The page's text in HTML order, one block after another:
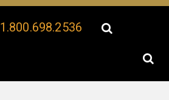
1.800.698.2536